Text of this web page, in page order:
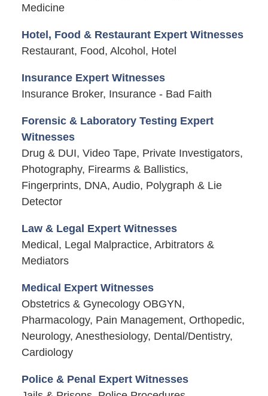
Medicine
Hotel, Food & Restaurant Expert Witnesses
Restaurant, Food, Alcohol, Hotel
Insurance Expert Witnesses
Insurance Broker, Insurance - Bad Faith
Forensic & Laboratory Testing Expert
Witnesses
Drug & DUI, Video Tape, Private Investigators,
Photography, Firearms & Ballistics,
Fingerprints, DNA, Audio, Polygraph & Lie
Detector
Law & Legal Expert Witnesses
Medical, Legal Malpractice, Arbitrators &
Mediators
Medical Expert Witnesses
Obstetrics & Gynecology OBGYN,
Pharmacology, Pain Management, Orthopedic,
Neurology, Anesthesiology, Dental/Dentistry,
Cardiology
Police & Penal Expert Witnesses